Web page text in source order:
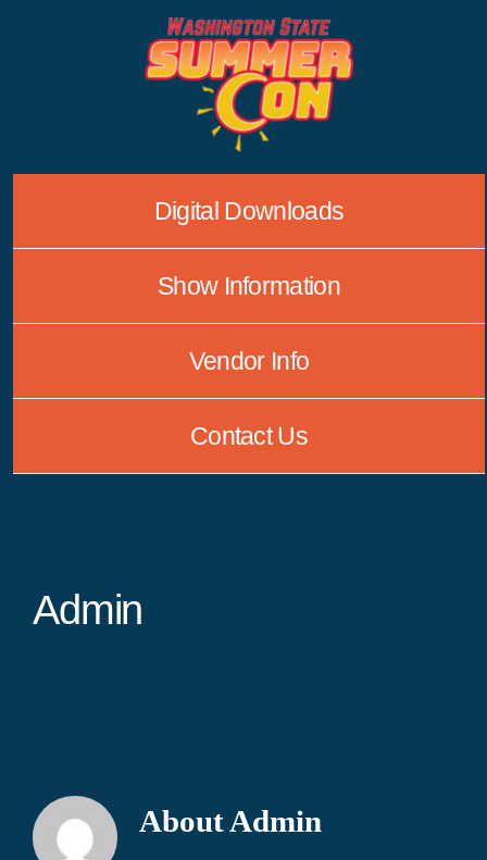
Digital Downloads
Show Information
Vendor Info
Contact Us
Admin
AboutAdmin